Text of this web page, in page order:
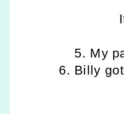
5. My
6. Billy